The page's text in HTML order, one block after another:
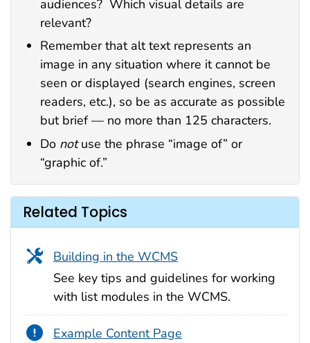
audiences? Which visual details are
relevant?
Remember that alt text represents an
image in any situation where it cannot be
seen or displayed (search engines, screen
readers, etc.), so be as accurate as possible
but brief — no more than 125 characters.
Do notuse the phrase “image of” or
“graphic of.”
Related Topics
Building in the WCMS
See key tips and guidelines for working
with list modules in the WCMS.
Example Content Page